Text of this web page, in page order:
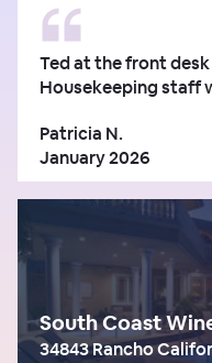
Ted at the front
Housekeeping staff
Patricia N.
January 2026
South Coast
34843 Rancho